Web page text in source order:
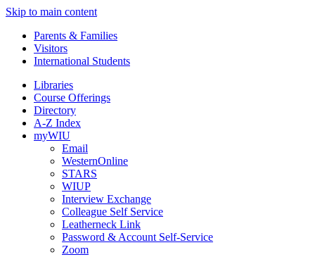
Skip to main content
Parents & Families
Visitors
International Students
Libraries
Course Offerings
Directory
A-Z Index
myWIU
Email
WesternOnline
STARS
WIUP
Interview Exchange
Colleague Self Service
Leatherneck Link
Password & Account Self-Service
Zoom